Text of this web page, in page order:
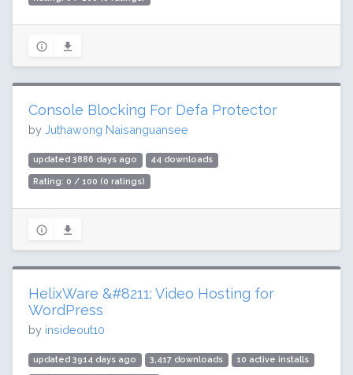
Console Blocking For Defa Protector
by Juthawong Naisanguansee
updated 3886 days ago 44 downloads
Rating: 0 / 100 (0 ratings)
HelixWare &#8211; Video Hosting for
WordPress
by insideout10
updated 3914 days ago 3,417 downloads 10 active installs